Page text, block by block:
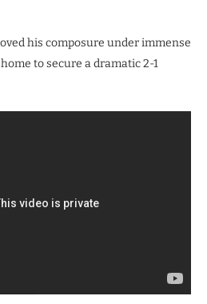
his composure under immense
to secure a dramatic 2-1